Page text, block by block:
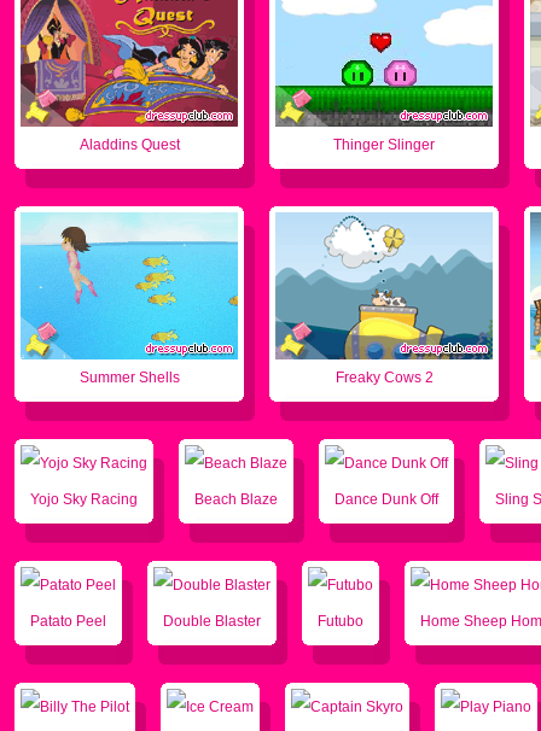
Aladdins Quest Thinger Slinger
Summer Shells Freaky Cows 2
Yojo Sky Racing Beach Blaze Dance Dunk Off Sling
Patato Peel Double Blaster Futubo Home Sheep